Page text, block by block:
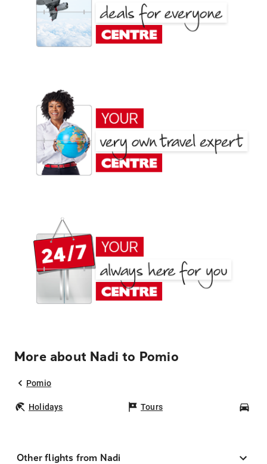
More about Nadi to Pomio
Pomio
Holidays Tours
Other flights from Nadi